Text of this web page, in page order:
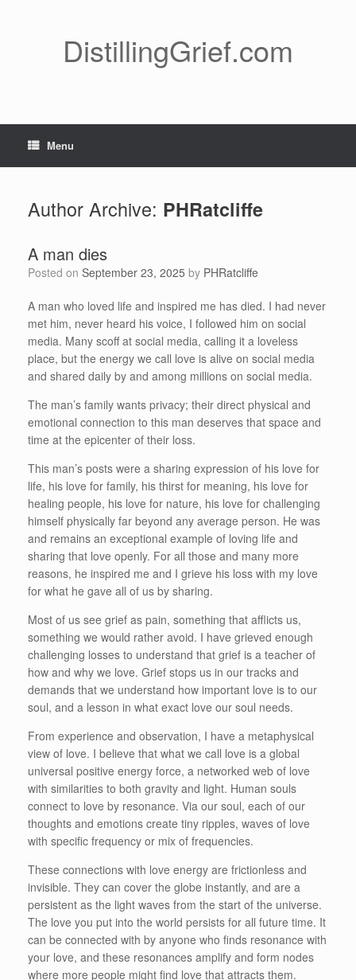
DistillingGrief.com
Menu
Author Archive: PHRatcliffe
A man dies
Posted on September 23, 2025 by PHRatcliffe
A man who loved life and inspired me has died. I had never
met him, never heard his voice, I followed him on social
media. Many scoff at social media, calling it a loveless
place, but the energy we call love is alive on social media
and shared daily by and among millions on social media.
The man’s family wants privacy; their direct physical and
emotional connection to this man deserves that space and
time at the epicenter of their loss.
This man’s posts were a sharing expression of his love for
life, his love for family, his thirst for meaning, his love for
healing people, his love for nature, his love for challenging
himself physically far beyond any average person. He was
and remains an exceptional example of loving life and
sharing that love openly. For all those and many more
reasons, he inspired me and I grieve his loss with my love
for what he gave all of us by sharing.
Most of us see grief as pain, something that afflicts us,
something we would rather avoid. I have grieved enough
challenging losses to understand that grief is a teacher of
how and why we love. Grief stops us in our tracks and
demands that we understand how important love is to our
soul, and a lesson in what exact love our soul needs.
From experience and observation, I have a metaphysical
view of love. I believe that what we call love is a global
universal positive energy force, a networked web of love
with similarities to both gravity and light. Human souls
connect to love by resonance. Via our soul, each of our
thoughts and emotions create tiny ripples, waves of love
with specific frequency or mix of frequencies.
These connections with love energy are frictionless and
invisible. They can cover the globe instantly, and are a
persistent as the light waves from the start of the universe.
The love you put into the world persists for all future time. It
can be connected with by anyone who finds resonance with
your love, and these resonances amplify and form nodes
where more people might find love that attracts them.